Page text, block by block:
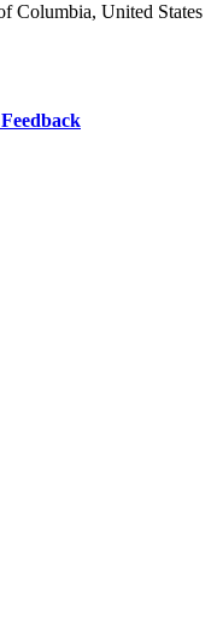
Columbia, United States